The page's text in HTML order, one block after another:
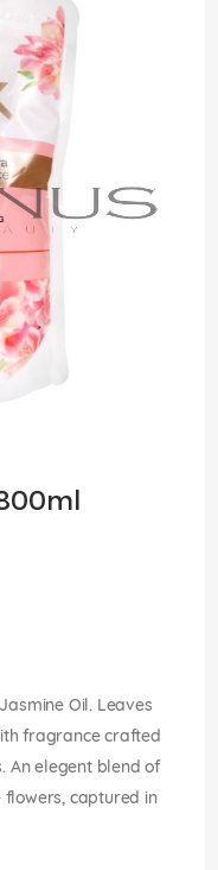
Oil. Leaves
fragrance crafted
An elegent blend of
captured in